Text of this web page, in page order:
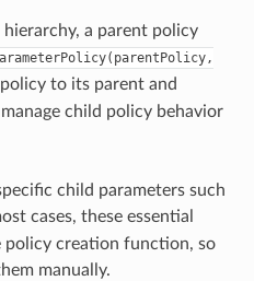
hierarchy, a parent policy
to its parent and
child policy behavior
child parameters such
cases, these essential
policy creation function, so
manually.